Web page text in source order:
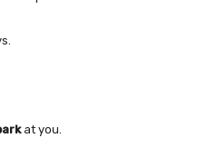
at you.